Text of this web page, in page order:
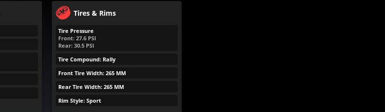
Tires & Rims
Tire Pressure
Front: 27.6 PSI
Rear: 30.5 PSI
Tire Compound: Rally
Front Tire Width: 265 MM
Rear Tire Width: 265 MM
Rim Style: Sport